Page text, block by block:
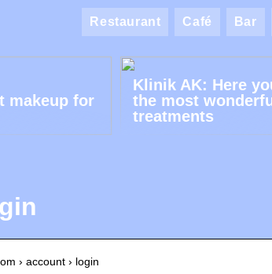
Restaurant Café Bar
makeup for
Klinik AK: Here
the most
treatments
› account › login